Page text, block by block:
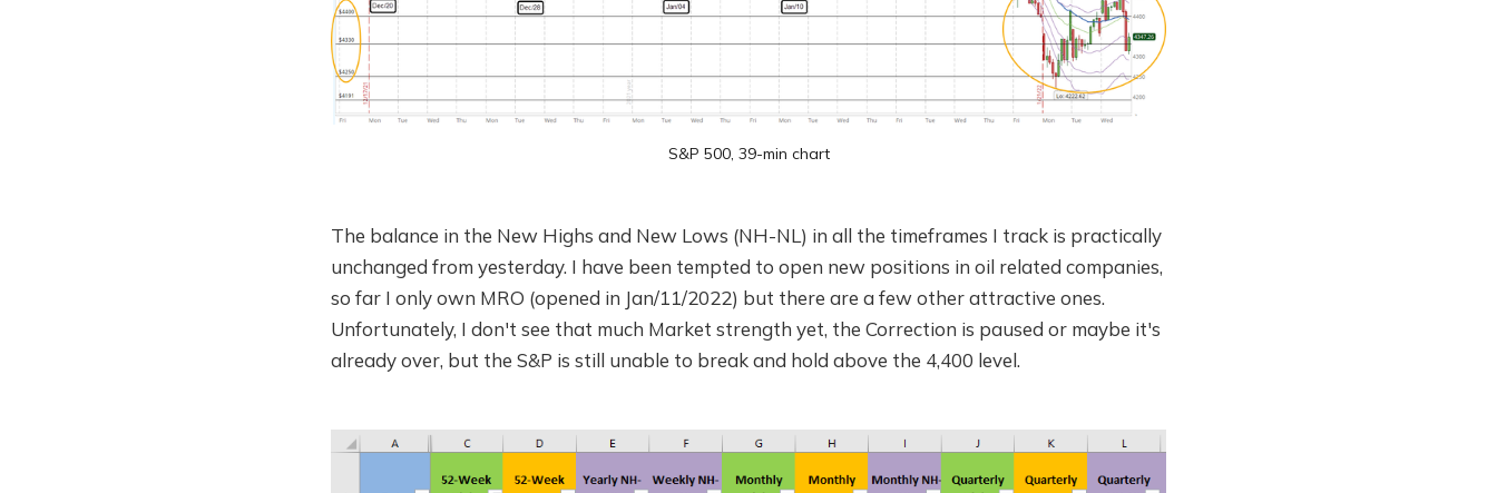
S&P 500, 39-min chart
The balance in the New Highs and New Lows (NH-NL) in all the timeframes I track is practically
unchanged from yesterday. I have been tempted to open new positions in oil related companies,
so far I only own MRO (opened in Jan/11/2022) but there are a few other attractive ones.
Unfortunately, I don't see that much Market strength yet, the Correction is paused or maybe it's
already over, but the S&P is still unable to break and hold above the 4,400 level.